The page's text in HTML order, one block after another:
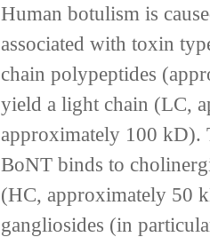
Human botulism is
associated with toxin
chain polypeptides
yield a light chain (LC,
approximately 100 kD).
BoNT binds to
(HC, approximately 50
gangliosides (in